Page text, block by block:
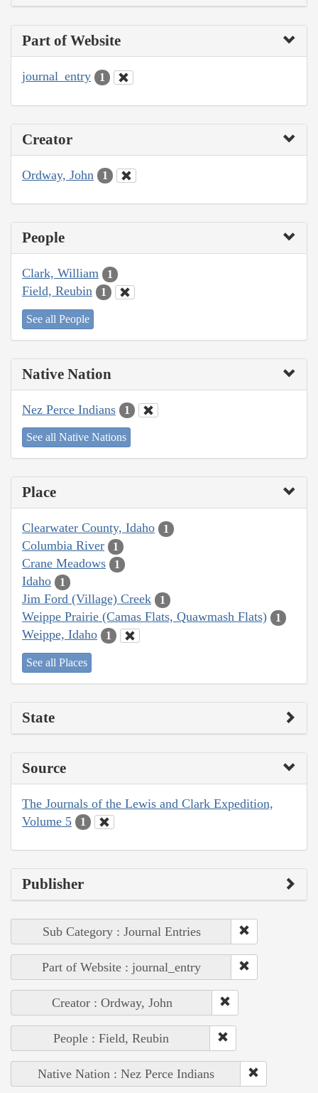
Part of Website
journal_entry 1
Creator
Ordway, John 1
People
Clark, William 1
Field, Reubin 1
See all People
Native Nation
Nez Perce Indians 1
See all Native Nations
Place
Clearwater County, Idaho 1
Columbia River 1
Crane Meadows 1
Idaho 1
Jim Ford (Village) Creek 1
Weippe Prairie (Camas Flats, Quawmash Flats) 1
Weippe, Idaho 1
See all Places
State
Source
The Journals of the Lewis and Clark Expedition,
Volume 5
1
Publisher
Sub Category : Journal Entries
Part of Website : journal_entry
Creator : Ordway, John
People : Field, Reubin
Native Nation : Nez Perce Indians